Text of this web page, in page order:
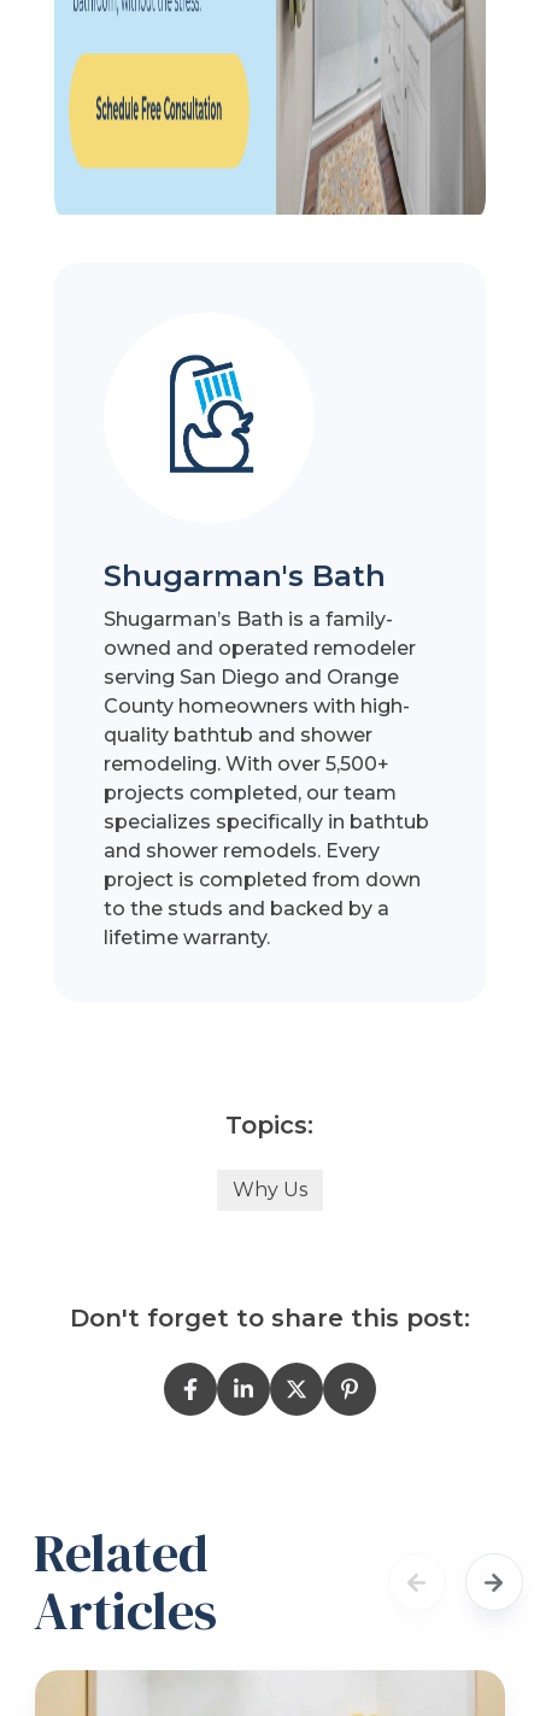
Shugarman's Bath
Shugarman’s Bath is a family-
owned and operated remodeler
serving San Diego and Orange
County homeowners with high-
quality bathtub and shower
remodeling. With over 5,500+
projects completed, our team
specializes specifically in bathtub
and shower remodels. Every
project is completed from down
to the studs and backed by a
lifetime warranty.
Topics:
Why Us
Don't forget to share this post:
Related
Articles